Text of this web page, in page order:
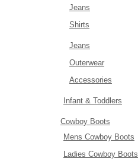
Jeans
Shirts
Jeans
Outerwear
Accessories
Infant & Toddlers
Cowboy Boots
Mens Cowboy Boots
Ladies Cowboy Boots